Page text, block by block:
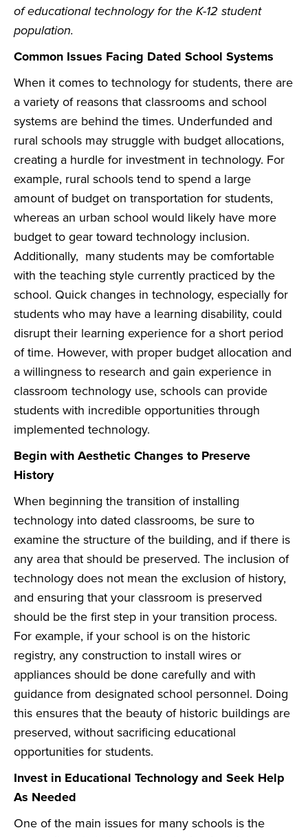
of educational technology for the K-12 student
population.
Common Issues Facing Dated School Systems
When it comes to technology for students, there are
a variety of reasons that classrooms and school
systems are behind the times. Underfunded and
rural schools may struggle with budget allocations,
creating a hurdle for investment in technology. For
example, rural schools tend to spend a large
amount of budget on transportation for students,
whereas an urban school would likely have more
budget to gear toward technology inclusion.
Additionally, many students may be comfortable
with the teaching style currently practiced by the
school. Quick changes in technology, especially for
students who may have a learning disability, could
disrupt their learning experience for a short period
of time. However, with proper budget allocation and
a willingness to research and gain experience in
classroom technology use, schools can provide
students with incredible opportunities through
implemented technology.
Begin with Aesthetic Changes to Preserve
History
When beginning the transition of installing
technology into dated classrooms, be sure to
examine the structure of the building, and if there is
any area that should be preserved. The inclusion of
technology does not mean the exclusion of history,
and ensuring that your classroom is preserved
should be the first step in your transition process.
For example, if your school is on the historic
registry, any construction to install wires or
appliances should be done carefully and with
guidance from designated school personnel. Doing
this ensures that the beauty of historic buildings are
preserved, without sacrificing educational
opportunities for students.
Invest in Educational Technology and Seek Help
As Needed
One of the main issues for many schools is the